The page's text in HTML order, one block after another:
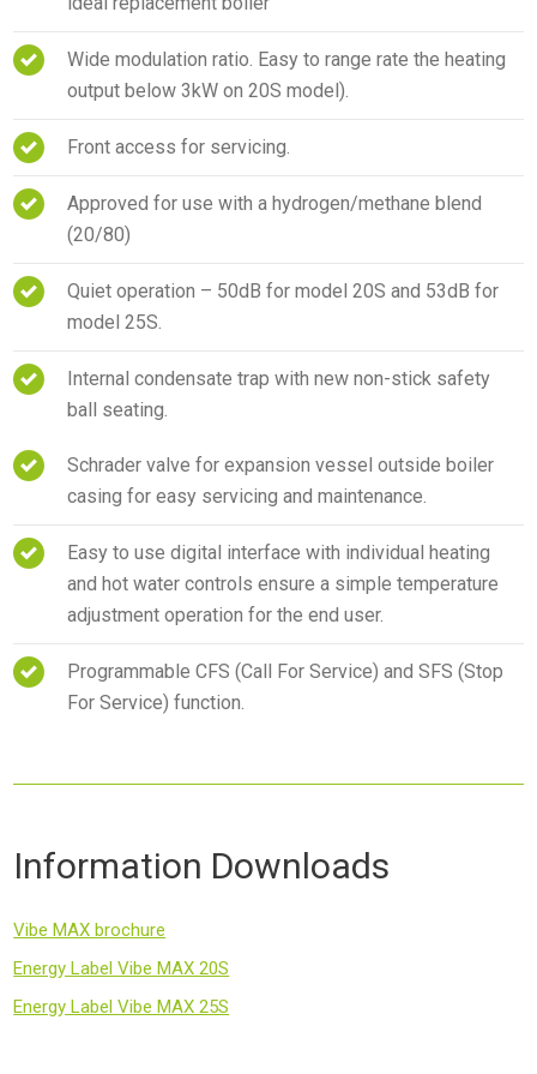
Wide modulation ratio. Easy to range rate the heating
output below 3kW on 20S model).
Front access for servicing.
Approved for use with a hydrogen/methane blend
(20/80)
Quiet operation – 50dB for model 20S and 53dB for
model 25S.
Internal condensate trap with new non-stick safety
ball seating.
Schrader valve for expansion vessel outside boiler
casing for easy servicing and maintenance.
Easy to use digital interface with individual heating
and hot water controls ensure a simple temperature
adjustment operation for the end user.
Programmable CFS (Call For Service) and SFS (Stop
For Service) function.
Information Downloads
Vibe MAX brochure
Energy Label Vibe MAX 20S
Energy Label Vibe MAX 25S